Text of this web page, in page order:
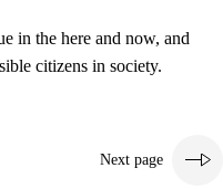
in the here and now, and
citizens in society.
Next page